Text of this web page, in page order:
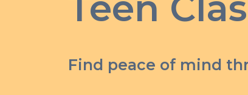
Find peace of mind